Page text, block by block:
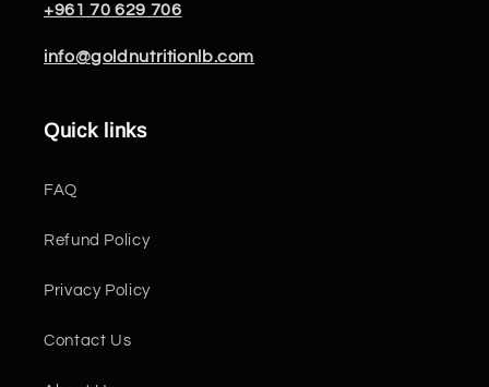
+961 70 629 706
info@goldnutritionlb.com
Quick links
FAQ
Refund Policy
Privacy Policy
Contact Us